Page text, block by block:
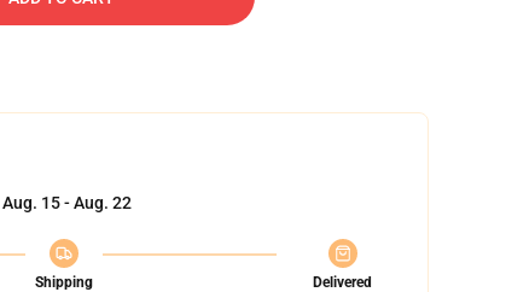
Aug. 15 - Aug. 22
Shipping
Delivered